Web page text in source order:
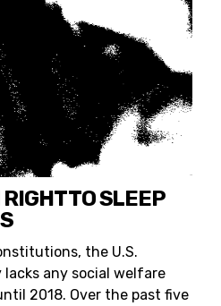
TO SLEEP
the U.S.
any social welfare
2018. Over the past five